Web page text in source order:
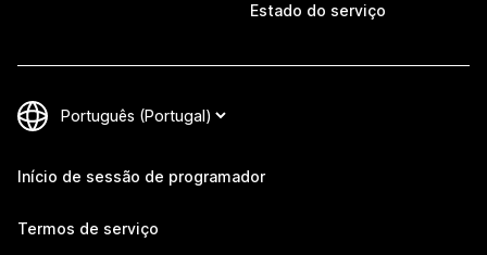
Estado do serviço
Início de sessão de programador
Termos de serviço